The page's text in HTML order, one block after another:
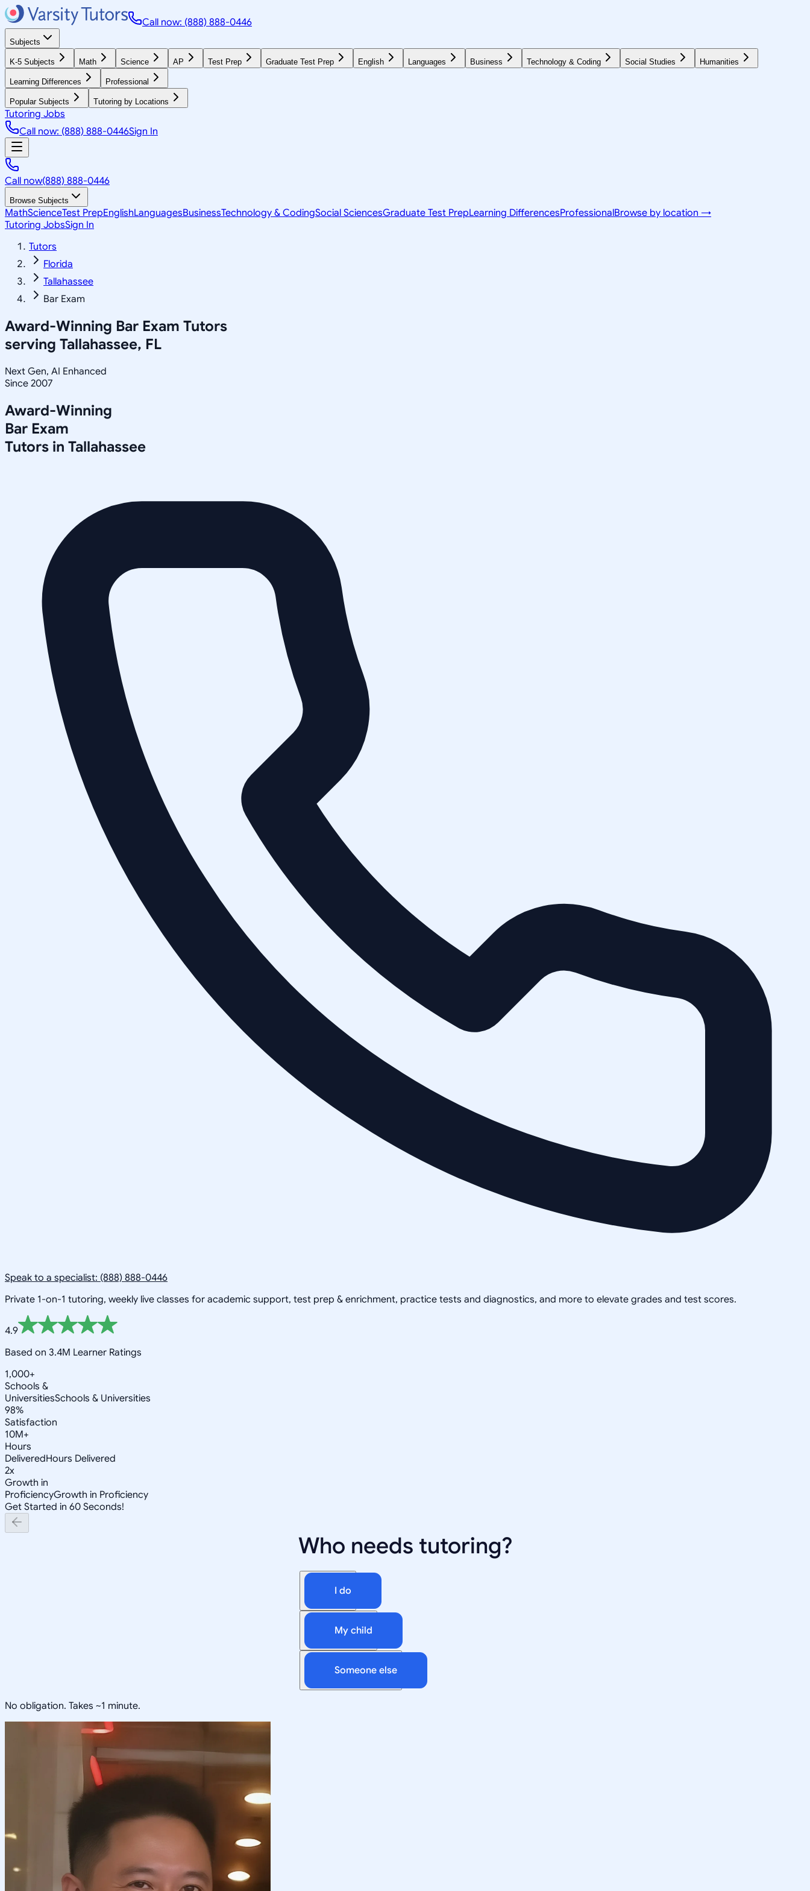
Call now: (888) 888-0446
Subjects
K-5 Subjects Math Science AP Test Prep Graduate Test Prep English Languages Business Technology & Coding Social Studies Humanities
Learning Differences Professional
Popular Subjects Tutoring by Locations
Tutoring Jobs
Call now: (888) 888-0446Sign In
Call now(888) 888-0446
Browse Subjects
MathScienceTest PrepEnglishLanguagesBusinessTechnology & CodingSocial SciencesGraduate Test PrepLearning DifferencesProfessionalBrowse by location →
Tutoring JobsSign In
Tutors
Florida
Tallahassee
Bar Exam
Award-Winning Bar Exam Tutors
serving Tallahassee, FL
Next Gen, AI Enhanced
Since 2007
Award-Winning
Bar Exam
Tutors in Tallahassee
Speak to a specialist: (888) 888-0446
Private 1-on-1 tutoring, weekly live classes for academic support, test prep & enrichment, practice tests and diagnostics, and more to elevate grades and test scores.
4.9
Based on 3.4M Learner Ratings
1,000+
Schools &
UniversitiesSchools & Universities
98%
Satisfaction
10M+
Hours
DeliveredHours Delivered
2x
Growth in
ProficiencyGrowth in Proficiency
Get Started in 60 Seconds!
Who needs tutoring?
I do
My child
Someone else
No obligation. Takes ~1 minute.